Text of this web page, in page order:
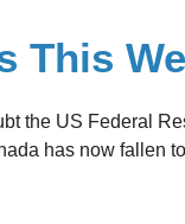
This
the US Federal
has now fallen